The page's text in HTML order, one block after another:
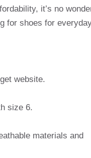
it’s no
for shoes for
website.
size 6.
materials and